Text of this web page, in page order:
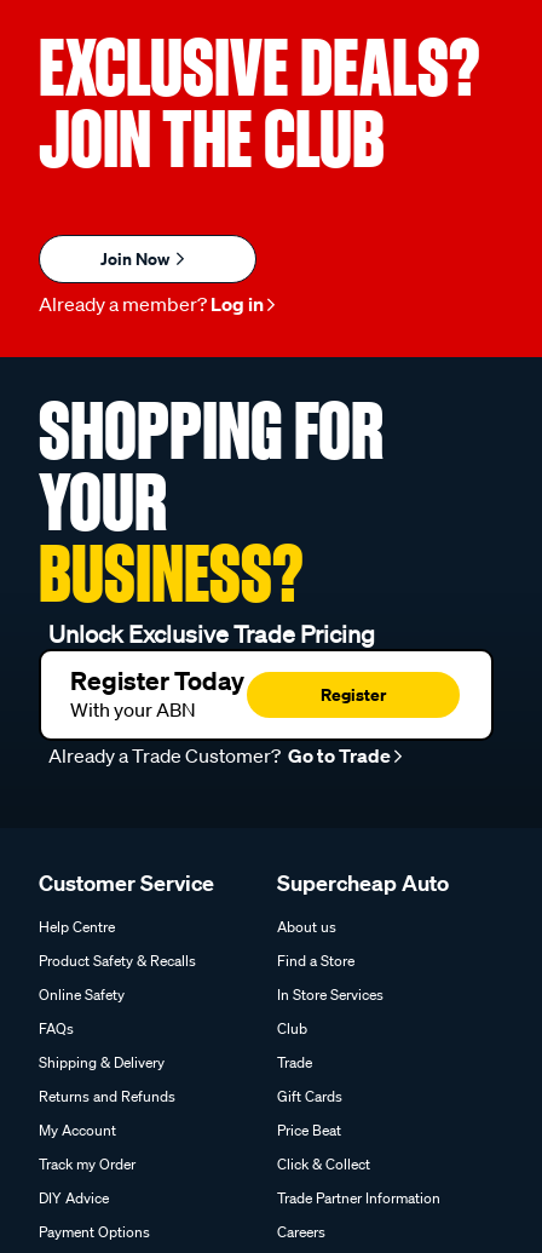
EXCLUSIVE DEALS?
JOIN THE CLUB
Join Now
Already a member? Log in
SHOPPING FOR
YOUR
BUSINESS?
Unlock Exclusive Trade Pricing
Register Today
With your ABN
Register
Already a Trade Customer? Go to Trade
Customer Service
Help Centre
Product Safety & Recalls
Online Safety
FAQs
Shipping & Delivery
Returns and Refunds
My Account
Track my Order
DIY Advice
Payment Options
Supercheap Auto
About us
Find a Store
In Store Services
Club
Trade
Gift Cards
Price Beat
Click & Collect
Trade Partner Information
Careers